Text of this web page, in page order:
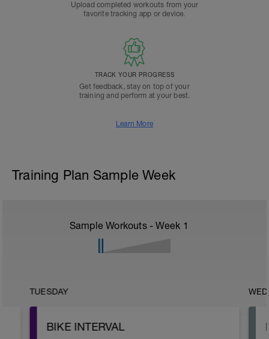
Upload completed workouts from your
favorite tracking app or device.
TRACK YOUR PROGRESS
Get feedback, stay on top of your
training and perform at your best.
Learn More
Training Plan Sample Week
Sample Workouts - Week 1
TUESDAY
BIKE INTERVAL